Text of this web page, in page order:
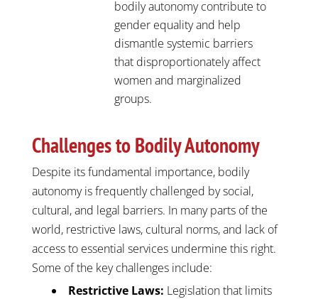
bodily autonomy contribute to
gender equality and help
dismantle systemic barriers
that disproportionately affect
women and marginalized
groups.
Challenges to Bodily Autonomy
Despite its fundamental importance, bodily
autonomy is frequently challenged by social,
cultural, and legal barriers. In many parts of the
world, restrictive laws, cultural norms, and lack of
access to essential services undermine this right.
Some of the key challenges include:
Restrictive Laws: Legislation that limits